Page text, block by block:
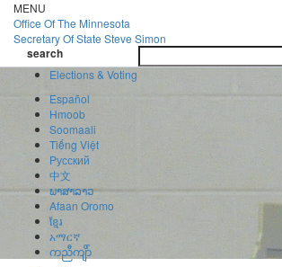
Skip
to
main
content
MENU
Office OfThe Minnesota
Secretary Of State Steve Simon
search
Elections & Voting
Español
Hmoob
Soomaali
Tiếng Việt
Pусский
中文
ພາສາລາວ
Afaan Oromo
ខ្មែរ
አማርኛ
ကညီကျိာ်